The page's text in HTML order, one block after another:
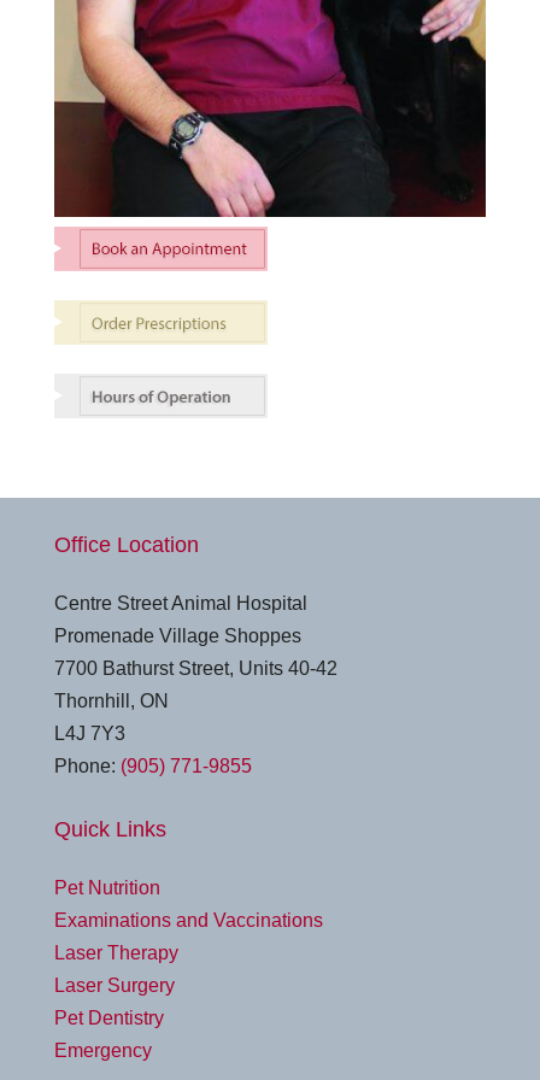
Office Location
Centre Street Animal Hospital
Promenade Village Shoppes
7700 Bathurst Street, Units 40-42
Thornhill, ON
L4J 7Y3
Phone: (905) 771-9855
Quick Links
Pet Nutrition
Examinations and Vaccinations
Laser Therapy
Laser Surgery
Pet Dentistry
Emergency